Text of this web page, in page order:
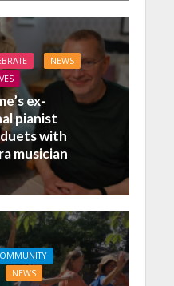
NEWS
ex-
pianist
with
musician
NEWS